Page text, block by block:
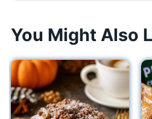
You Might Also